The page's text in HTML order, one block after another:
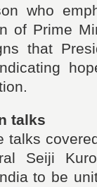
who
of Prime
that
talks
covered
Seiji
to be